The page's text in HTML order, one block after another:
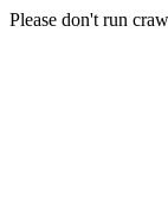
Please don't run